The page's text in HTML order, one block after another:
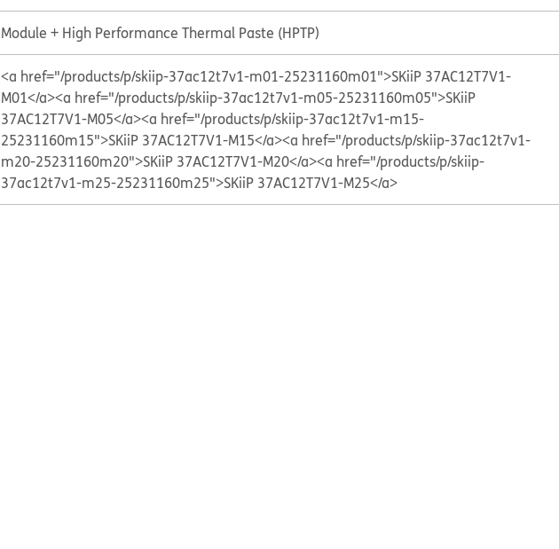
Module + High Performance Thermal Paste (HPTP)
<a href="/products/p/skiip-37ac12t7v1-m01-25231160m01">SKiiP 37AC12T7V1-
M01</a><a href="/products/p/skiip-37ac12t7v1-m05-25231160m05">SKiiP
37AC12T7V1-M05</a><a href="/products/p/skiip-37ac12t7v1-m15-
25231160m15">SKiiP 37AC12T7V1-M15</a><a href="/products/p/skiip-37ac12t7v1-
m20-25231160m20">SKiiP 37AC12T7V1-M20</a><a href="/products/p/skiip-
37ac12t7v1-m25-25231160m25">SKiiP 37AC12T7V1-M25</a>